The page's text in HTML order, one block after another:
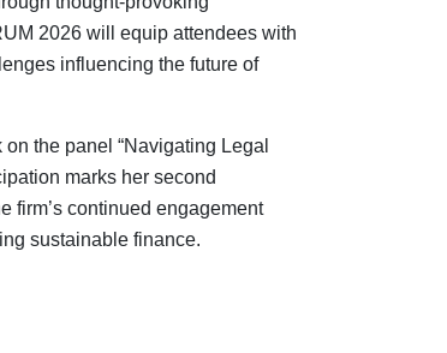
2026 will equip attendees with
influencing the future of
the panel “Navigating Legal
marks her second
firm’s continued engagement
sustainable finance.